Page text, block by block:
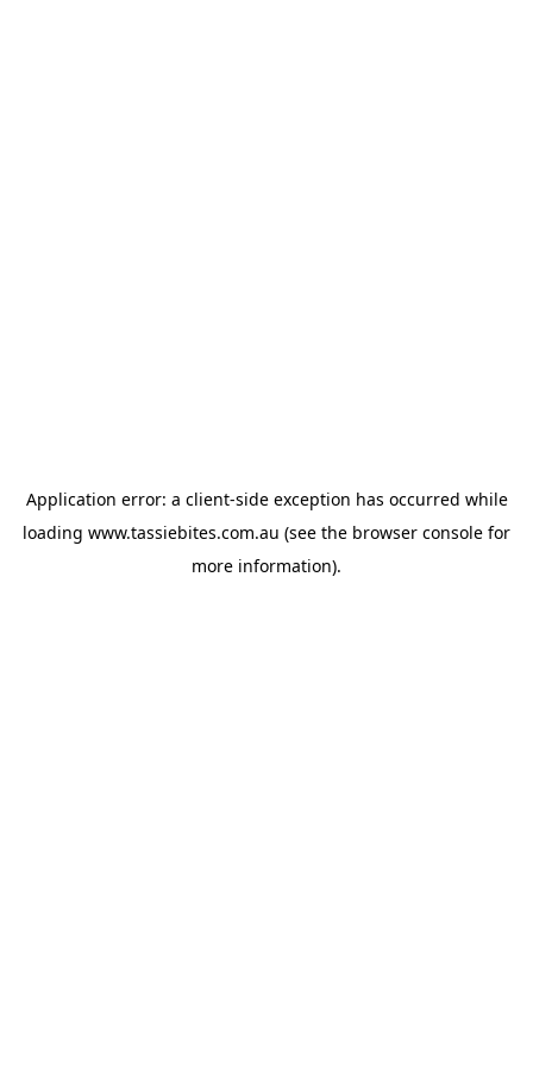
Application error: a client-side exception has occurred while
loading www.tassiebites.com.au (see the browser console for
more information).